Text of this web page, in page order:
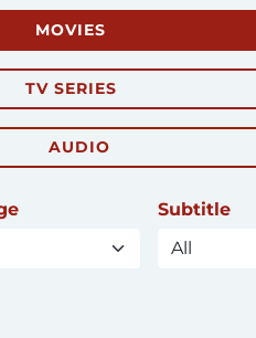
MOVIES
TV SERIES
AUDIO
Subtitle